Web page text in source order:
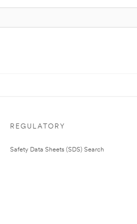
REGULATORY
Safety Data Sheets (SDS) Search